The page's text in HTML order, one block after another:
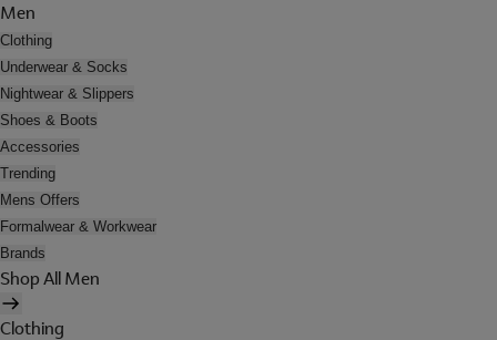
Men
Clothing
Underwear & Socks
Nightwear & Slippers
Shoes & Boots
Accessories
Trending
Mens Offers
Formalwear & Workwear
Brands
Shop All Men
Clothing